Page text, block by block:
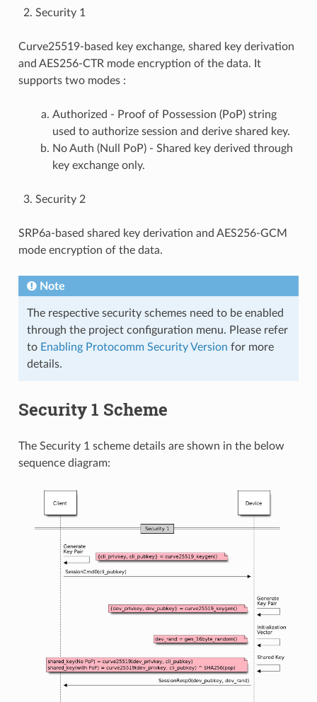
Security 1
Curve25519-based key exchange, shared key derivation
and AES256-CTR mode encryption of the data. It
supports two modes :
Authorized - Proof of Possession (PoP) string
used to authorize session and derive shared key.
No Auth (Null PoP) - Shared key derived through
key exchange only.
Security 2
SRP6a-based shared key derivation and AES256-GCM
mode encryption of the data.
Note
The respective security schemes need to be enabled
through the project configuration menu. Please refer
to Enabling Protocomm Security Version for more
details.
Security 1 Scheme
The Security 1 scheme details are shown in the below
sequence diagram: